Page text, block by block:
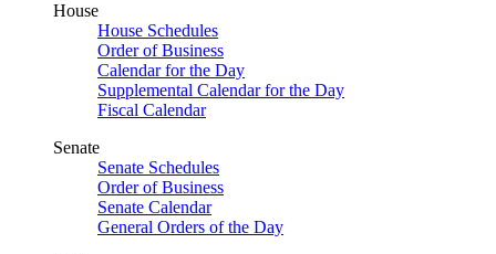
House
House Schedules
Order of Business
Calendar for the Day
Supplemental Calendar for the Day
Fiscal Calendar
Senate
Senate Schedules
Order of Business
Senate Calendar
General Orders of the Day